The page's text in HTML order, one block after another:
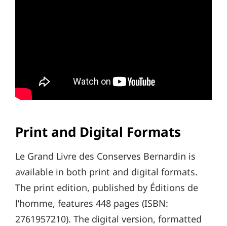
Print and Digital Formats
Le Grand Livre des Conserves Bernardin is
available in both print and digital formats.
The print edition, published by Éditions de
l’homme, features 448 pages (ISBN:
2761957210). The digital version, formatted